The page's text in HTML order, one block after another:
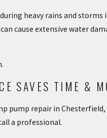
heavy rains and storms
cause extensive water
SAVES TIME &
pump repair in
a professional.